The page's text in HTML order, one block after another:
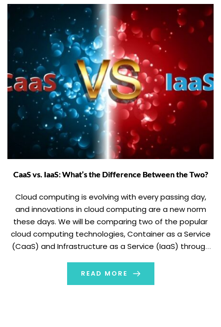
CaaS vs. IaaS: What’s the Difference Between the Two?
Cloud computing is evolving with every passing day,
and innovations in cloud computing are a new norm
these days. We will be comparing two of the popular
cloud computing technologies, Container as a Service
(CaaS) and Infrastructure as a Service (IaaS) through
popularity, deployment methods, applications,
examples, scalability, […]
READ MORE